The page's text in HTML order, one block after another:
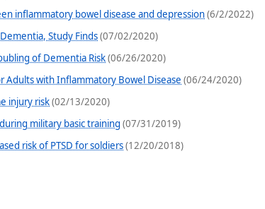
inflammatory bowel disease and depression(6/2/2022)
Study Finds(07/02/2020)
of Dementia Risk(06/26/2020)
Adults with Inflammatory Bowel Disease (06/24/2020)
injury risk(02/13/2020)
military basic training (07/31/2019)
risk of PTSD for soldiers(12/20/2018)